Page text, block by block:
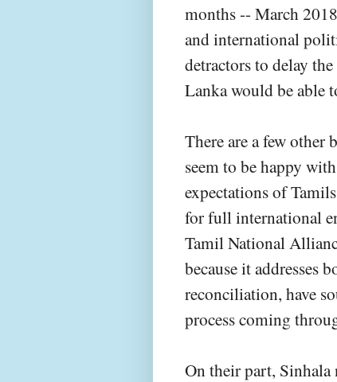
months -- March
and international
detractors to delay
Lanka would be able
There are a few
seem to be happy
expectations of
for full international
Tamil National
because it addresses
reconciliation, have
process coming
On their part, Sinhala